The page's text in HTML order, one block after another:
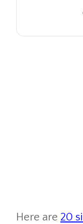
Here are 20